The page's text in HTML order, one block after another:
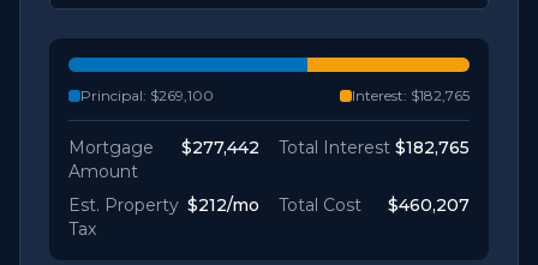
Principal: $269,100 Interest: $182,765
Mortgage
Amount
$277,442 Total Interest $182,765
Est. Property
Tax
$212/mo Total Cost $460,207